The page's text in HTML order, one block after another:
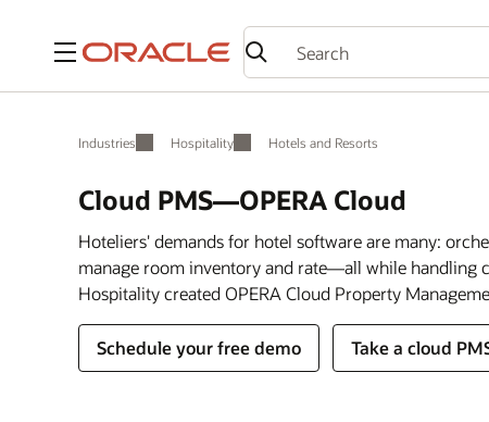
Menu
Industries Hospitality Hotels and Resorts
Cloud PMS—OPERA Cloud
Hoteliers' demands for hotel software are many:
manage room inventory and rate—all while handling
Hospitality created OPERA Cloud Property
Schedule your free demo Take a cloud